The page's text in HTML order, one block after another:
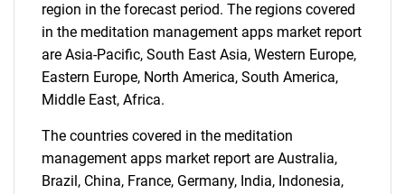
region in the forecast period. The regions covered
in the meditation management apps market report
are Asia-Pacific, South East Asia, Western Europe,
Eastern Europe, North America, South America,
Middle East, Africa.
The countries covered in the meditation
management apps market report are Australia,
Brazil, China, France, Germany, India, Indonesia,